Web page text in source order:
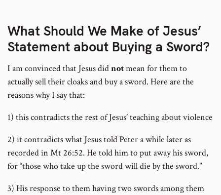
What Should We Make of Jesus’
Statement about Buying a Sword?
I am convinced that Jesus didnotmean for them to
actually sell their cloaks and buy a sword. Here are the
reasons why I say that:
1) this contradicts the rest of Jesus’ teaching about violence
2) it contradicts what Jesus told Peter a while later as
recorded in Mt 26:52. He told him to put away his sword,
for “those who take up the sword will die by the sword.”
3) His response to them having two swords among them